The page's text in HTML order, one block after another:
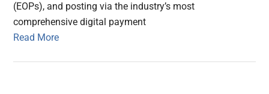
(EOPs), and posting via the industry’s most
comprehensive digital payment
Read More